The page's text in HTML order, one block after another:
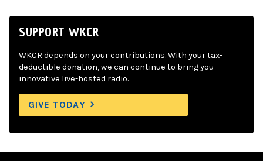
SUPPORT WKCR
WKCR depends on your contributions. With your tax-
deductible donation, we can continue to bring you
innovative live-hosted radio.
GIVE TODAY